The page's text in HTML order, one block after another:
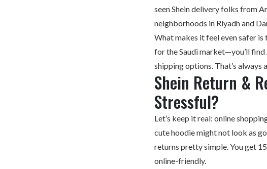
seen Shein delivery folks from
neighborhoods in Riyadh and
What makes it feel even safer
for the Saudi market—you’ll
shipping options. That’s always
Shein Return &
Stressful?
Let’s keep it real: online
cute hoodie might not look as
returns pretty simple. You get
online-friendly.